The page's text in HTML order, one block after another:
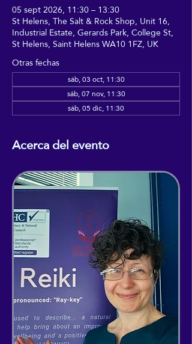
05 sept 2026, 11:30 – 13:30
St Helens, The Salt & Rock Shop, Unit 16,
Industrial Estate, Gerards Park, College St,
St Helens, Saint Helens WA10 1FZ, UK
Otras fechas
sáb, 03 oct, 11:30
sáb, 07 nov, 11:30
sáb, 05 dic, 11:30
Acerca del evento